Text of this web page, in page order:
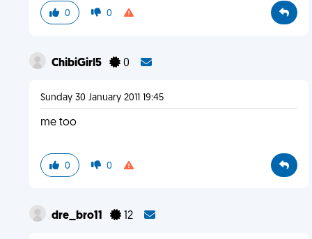
0 0
ChibiGirl5 0
Sunday 30 January 2011 19:45
me too
0 0
dre_bro11 12